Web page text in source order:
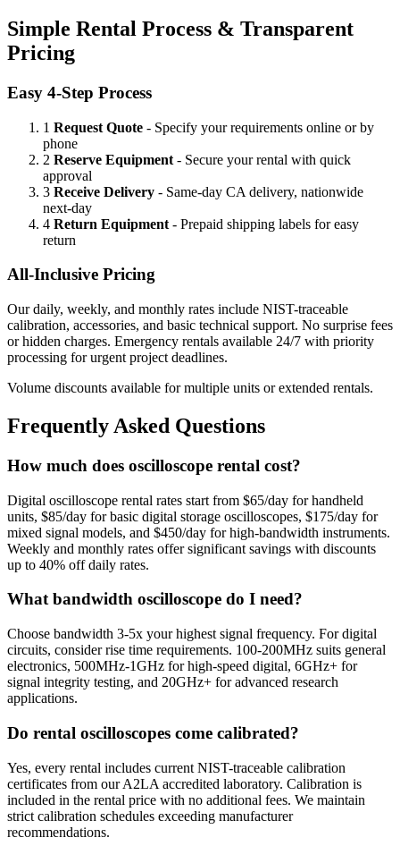
Simple Rental Process & Transparent
Pricing
Easy 4-Step Process
1 Request Quote - Specify your requirements online or by
phone
2 Reserve Equipment - Secure your rental with quick
approval
3 Receive Delivery - Same-day CA delivery, nationwide
next-day
4 Return Equipment - Prepaid shipping labels for easy
return
All-Inclusive Pricing
Our daily, weekly, and monthly rates include NIST-traceable
calibration, accessories, and basic technical support. No surprise fees
or hidden charges. Emergency rentals available 24/7 with priority
processing for urgent project deadlines.
Volume discounts available for multiple units or extended rentals.
Frequently Asked Questions
How much does oscilloscope rental cost?
Digital oscilloscope rental rates start from $65/day for handheld
units, $85/day for basic digital storage oscilloscopes, $175/day for
mixed signal models, and $450/day for high-bandwidth instruments.
Weekly and monthly rates offer significant savings with discounts
up to 40% off daily rates.
What bandwidth oscilloscope do I need?
Choose bandwidth 3-5x your highest signal frequency. For digital
circuits, consider rise time requirements. 100-200MHz suits general
electronics, 500MHz-1GHz for high-speed digital, 6GHz+ for
signal integrity testing, and 20GHz+ for advanced research
applications.
Do rental oscilloscopes come calibrated?
Yes, every rental includes current NIST-traceable calibration
certificates from our A2LA accredited laboratory. Calibration is
included in the rental price with no additional fees. We maintain
strict calibration schedules exceeding manufacturer
recommendations.